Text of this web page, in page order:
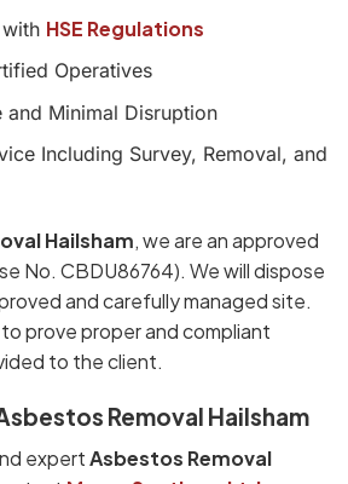
HSE Regulations
Operatives
and Minimal Disruption
Including Survey, Removal, and
Hailsham, we are an approved
No. CBDU86764). We will dispose
and carefully managed site.
prove proper and compliant
to the client.
Removal Hailsham
expertAsbestos Removal